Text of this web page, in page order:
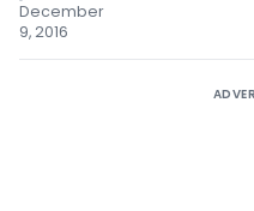
December
9, 2016